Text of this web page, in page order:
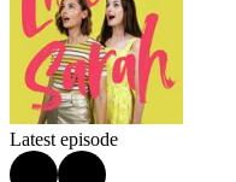
Latest episode